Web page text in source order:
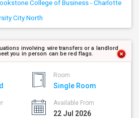
College of Business - Charlotte
City North
involving wire transfers or a landlord
you in person can be red flags.
Room
Single Room
Available From
22 Jul 2026